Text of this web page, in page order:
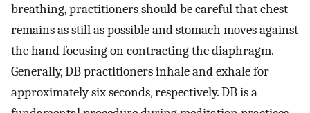
breathing, practitioners should be careful that chest
remains as still as possible and stomach moves against
the hand focusing on contracting the diaphragm.
Generally, DB practitioners inhale and exhale for
approximately six seconds, respectively. DB is a